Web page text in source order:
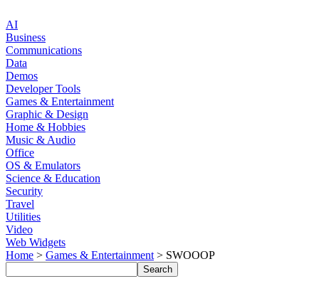
AI
Business
Communications
Data
Demos
Developer Tools
Games & Entertainment
Graphic & Design
Home & Hobbies
Music & Audio
Office
OS & Emulators
Science & Education
Security
Travel
Utilities
Video
Web Widgets
Home > Games & Entertainment > SWOOOP